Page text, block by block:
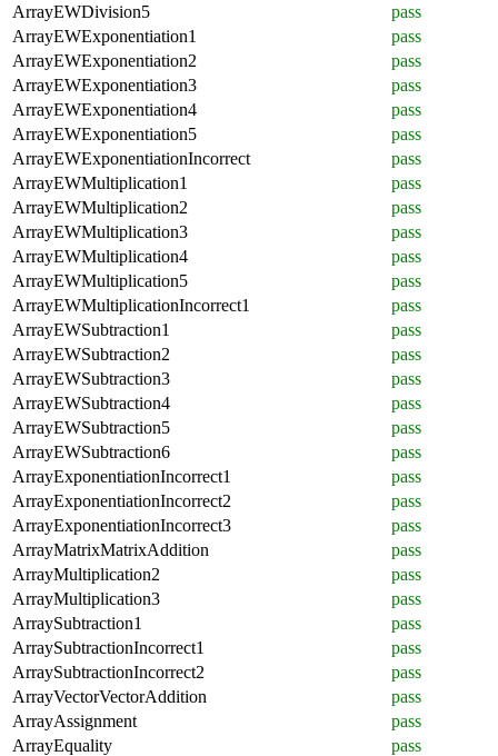
ArrayEWDivision5
pass
ArrayEWExponentiation1
pass
ArrayEWExponentiation2
pass
ArrayEWExponentiation3
pass
ArrayEWExponentiation4
pass
ArrayEWExponentiation5
pass
ArrayEWExponentiationIncorrect
pass
ArrayEWMultiplication1
pass
ArrayEWMultiplication2
pass
ArrayEWMultiplication3
pass
ArrayEWMultiplication4
pass
ArrayEWMultiplication5
pass
ArrayEWMultiplicationIncorrect1
pass
ArrayEWSubtraction1
pass
ArrayEWSubtraction2
pass
ArrayEWSubtraction3
pass
ArrayEWSubtraction4
pass
ArrayEWSubtraction5
pass
ArrayEWSubtraction6
pass
ArrayExponentiationIncorrect1
pass
ArrayExponentiationIncorrect2
pass
ArrayExponentiationIncorrect3
pass
ArrayMatrixMatrixAddition
pass
ArrayMultiplication2
pass
ArrayMultiplication3
pass
ArraySubtraction1
pass
ArraySubtractionIncorrect1
pass
ArraySubtractionIncorrect2
pass
ArrayVectorVectorAddition
pass
ArrayAssignment
pass
ArrayEquality
pass